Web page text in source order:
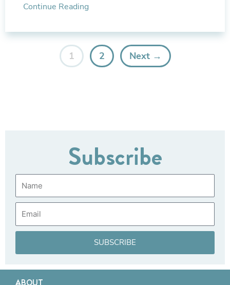
Continue Reading
1 2 Next →
Subscribe
Name
Email
SUBSCRIBE
ABOUT